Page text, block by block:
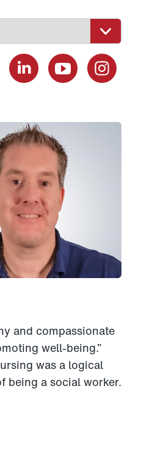
and compassionate
well-being.”
was a logical
being a social worker.